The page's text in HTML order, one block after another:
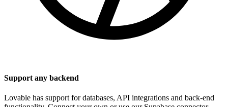
Support any backend
Lovable has support for databases, API integrations and back-end